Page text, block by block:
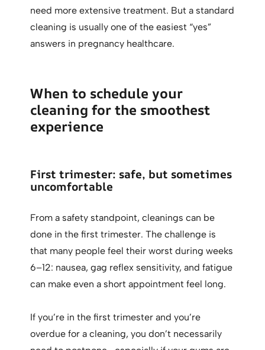
need more extensive treatment. But a standard
cleaning is usually one of the easiest “yes”
answers in pregnancy healthcare.
When to schedule your
cleaning for the smoothest
experience
First trimester: safe, but sometimes
uncomfortable
From a safety standpoint, cleanings can be
done in the first trimester. The challenge is
that many people feel their worst during weeks
6–12: nausea, gag reflex sensitivity, and fatigue
can make even a short appointment feel long.
If you’re in the first trimester and you’re
overdue for a cleaning, you don’t necessarily